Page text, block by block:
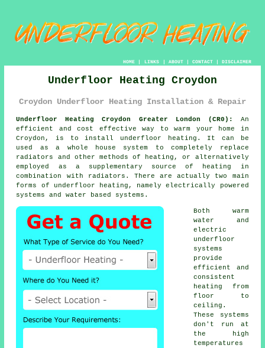
HOME| LINKS | ABOUT| CONTACT| DISCLAIMER
Underfloor Heating Croydon
Croydon Underfloor Heating Installation & Repair
Underfloor Heating Croydon Greater London (CR0):
An
efficient and cost effective way to warm your home in
Croydon, is to install underfloor heating . It can be
used as a whole house system to completely replace
radiators and other methods of heating, or alternatively
employed as a supplementary source of heating in
combination with radiators. There are actually two main
forms of underfloor heating, namely electrically powered
systems and water based systems.
Both warm
water and
electric
underfloor
systems
provide
efficient and
consistent
heating from
floor to
ceiling.
These systems
don't run at
the high
temperatures